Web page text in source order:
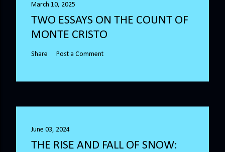
March 10, 2025
TWO ESSAYS ON THE COUNT OF
MONTE CRISTO
Share Post a Comment
June 03, 2024
THE RISE AND FALL OF SNOW: